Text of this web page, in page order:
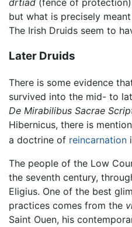
but what is precisely
The Irish Druids seem to
Later Druids
There is some evidence
survived into the mid- to
De Mirabilibus Sacrae
Hibernicus, there is
a doctrine of reincarnation
The people of the Low
the seventh century,
Eligius. One of the best
practices comes from the
Saint Ouen, his